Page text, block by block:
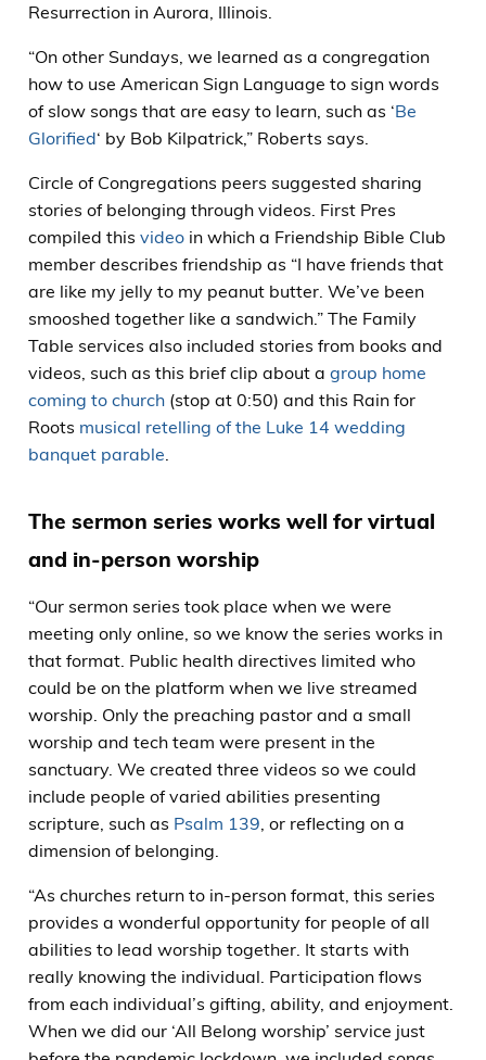
Resurrection in Aurora, Illinois.
“On other Sundays, we learned as a congregation
how to use American Sign Language to sign words
of slow songs that are easy to learn, such as ‘Be
Glorified‘ by Bob Kilpatrick,” Roberts says.
Circle of Congregations peers suggested sharing
stories of belonging through videos. First Pres
compiled this videoin which a Friendship Bible Club
member describes friendship as “I have friends that
are like my jelly to my peanut butter. We’ve been
smooshed together like a sandwich.” The Family
Table services also included stories from books and
videos, such as this brief clip about a group home
coming to church(stop at 0:50) and this Rain for
Roots musical retelling of the Luke 14 wedding
banquet parable.
The sermon series works well for virtual
and in-person worship
“Our sermon series took place when we were
meeting only online, so we know the series works in
that format. Public health directives limited who
could be on the platform when we live streamed
worship. Only the preaching pastor and a small
worship and tech team were present in the
sanctuary. We created three videos so we could
include people of varied abilities presenting
scripture, such as Psalm 139, or reflecting on a
dimension of belonging.
“As churches return to in-person format, this series
provides a wonderful opportunity for people of all
abilities to lead worship together. It starts with
really knowing the individual. Participation flows
from each individual’s gifting, ability, and enjoyment.
When we did our ‘All Belong worship’ service just